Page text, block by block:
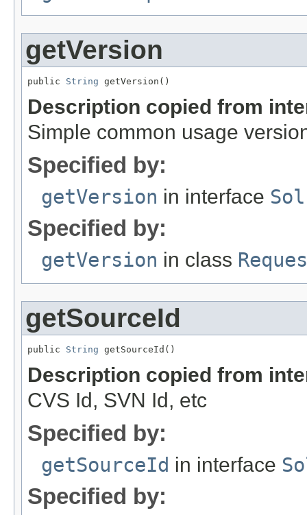
getVersion
public String getVersion()
Description copied from
Simple common usage
Specified by:
getVersion in interface
Specified by:
getVersion in class
getSourceId
public String getSourceId()
Description copied from
CVS Id, SVN Id, etc
Specified by:
getSourceId in interface
Specified by: